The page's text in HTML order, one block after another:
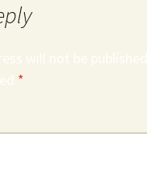
will not be published.
*